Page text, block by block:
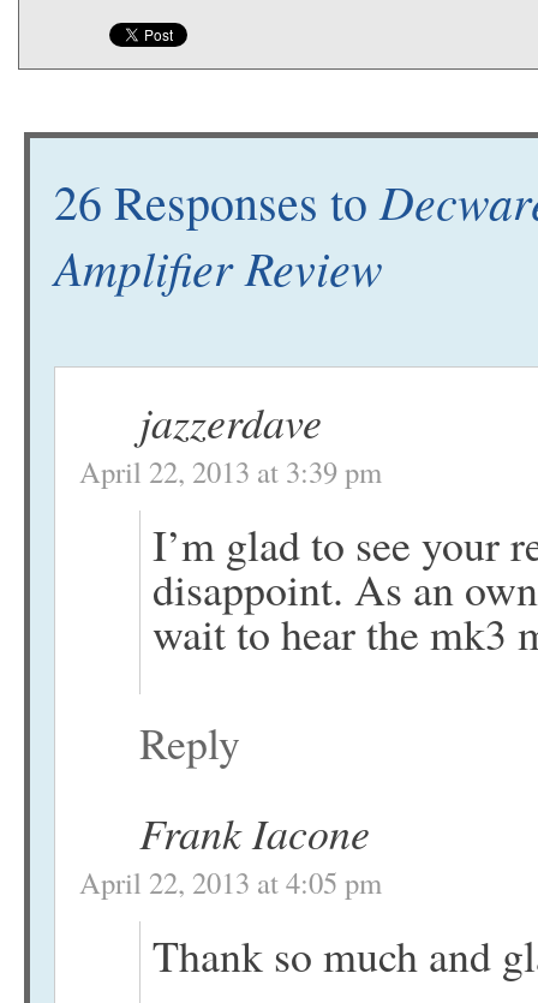
26 Responses to
Amplifier Review
jazzerdave
April 22, 2013 at 3:39 pm
I’m glad to see your
disappoint. As an
wait to hear the mk3
Reply
Frank Iacone
April 22, 2013 at 4:05 pm
Thank so much and